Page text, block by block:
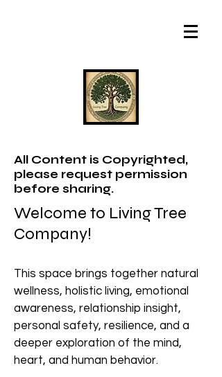
All Content is Copyrighted,
please request permission
before sharing.
Welcome to Living Tree
Company!
This space brings together natural
wellness, holistic living, emotional
awareness, relationship insight,
personal safety, resilience, and a
deeper exploration of the mind,
heart, and human behavior.